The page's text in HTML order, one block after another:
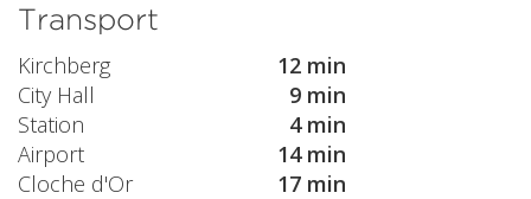
Transport
Kirchberg
12 min
City Hall
9 min
Station
4 min
Airport
14 min
Cloche d'Or
17 min